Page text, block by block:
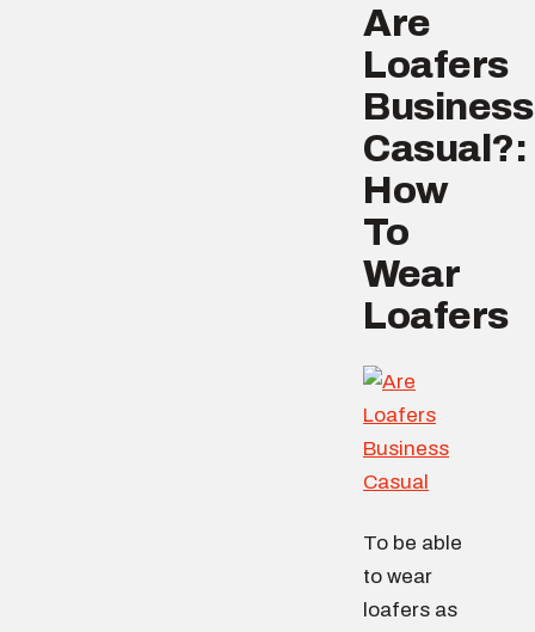
Are
Loafers
Business
Casual?:
How
To
Wear
Loafers
To be able
to wear
loafers as